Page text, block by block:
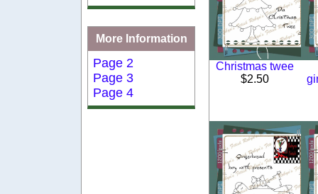
More Information
Page 2
Page 3
Page 4
Christmas twee
$2.50